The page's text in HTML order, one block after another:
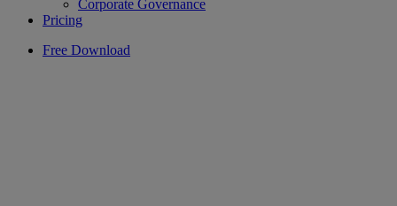
Corporate Governance
Pricing
Free Download